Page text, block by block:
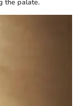
the palate.